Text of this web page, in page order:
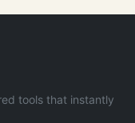
tools that instantly